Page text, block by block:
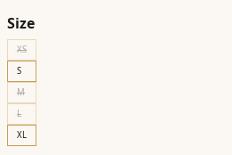
Size
XS
S
M
L
XL